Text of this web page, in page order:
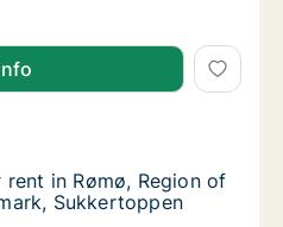
in Haderslev, Region of
in Rømø, Region of
Region of Southern
in Rømø, Region of
in Rømø, Region of
Sukkertoppen